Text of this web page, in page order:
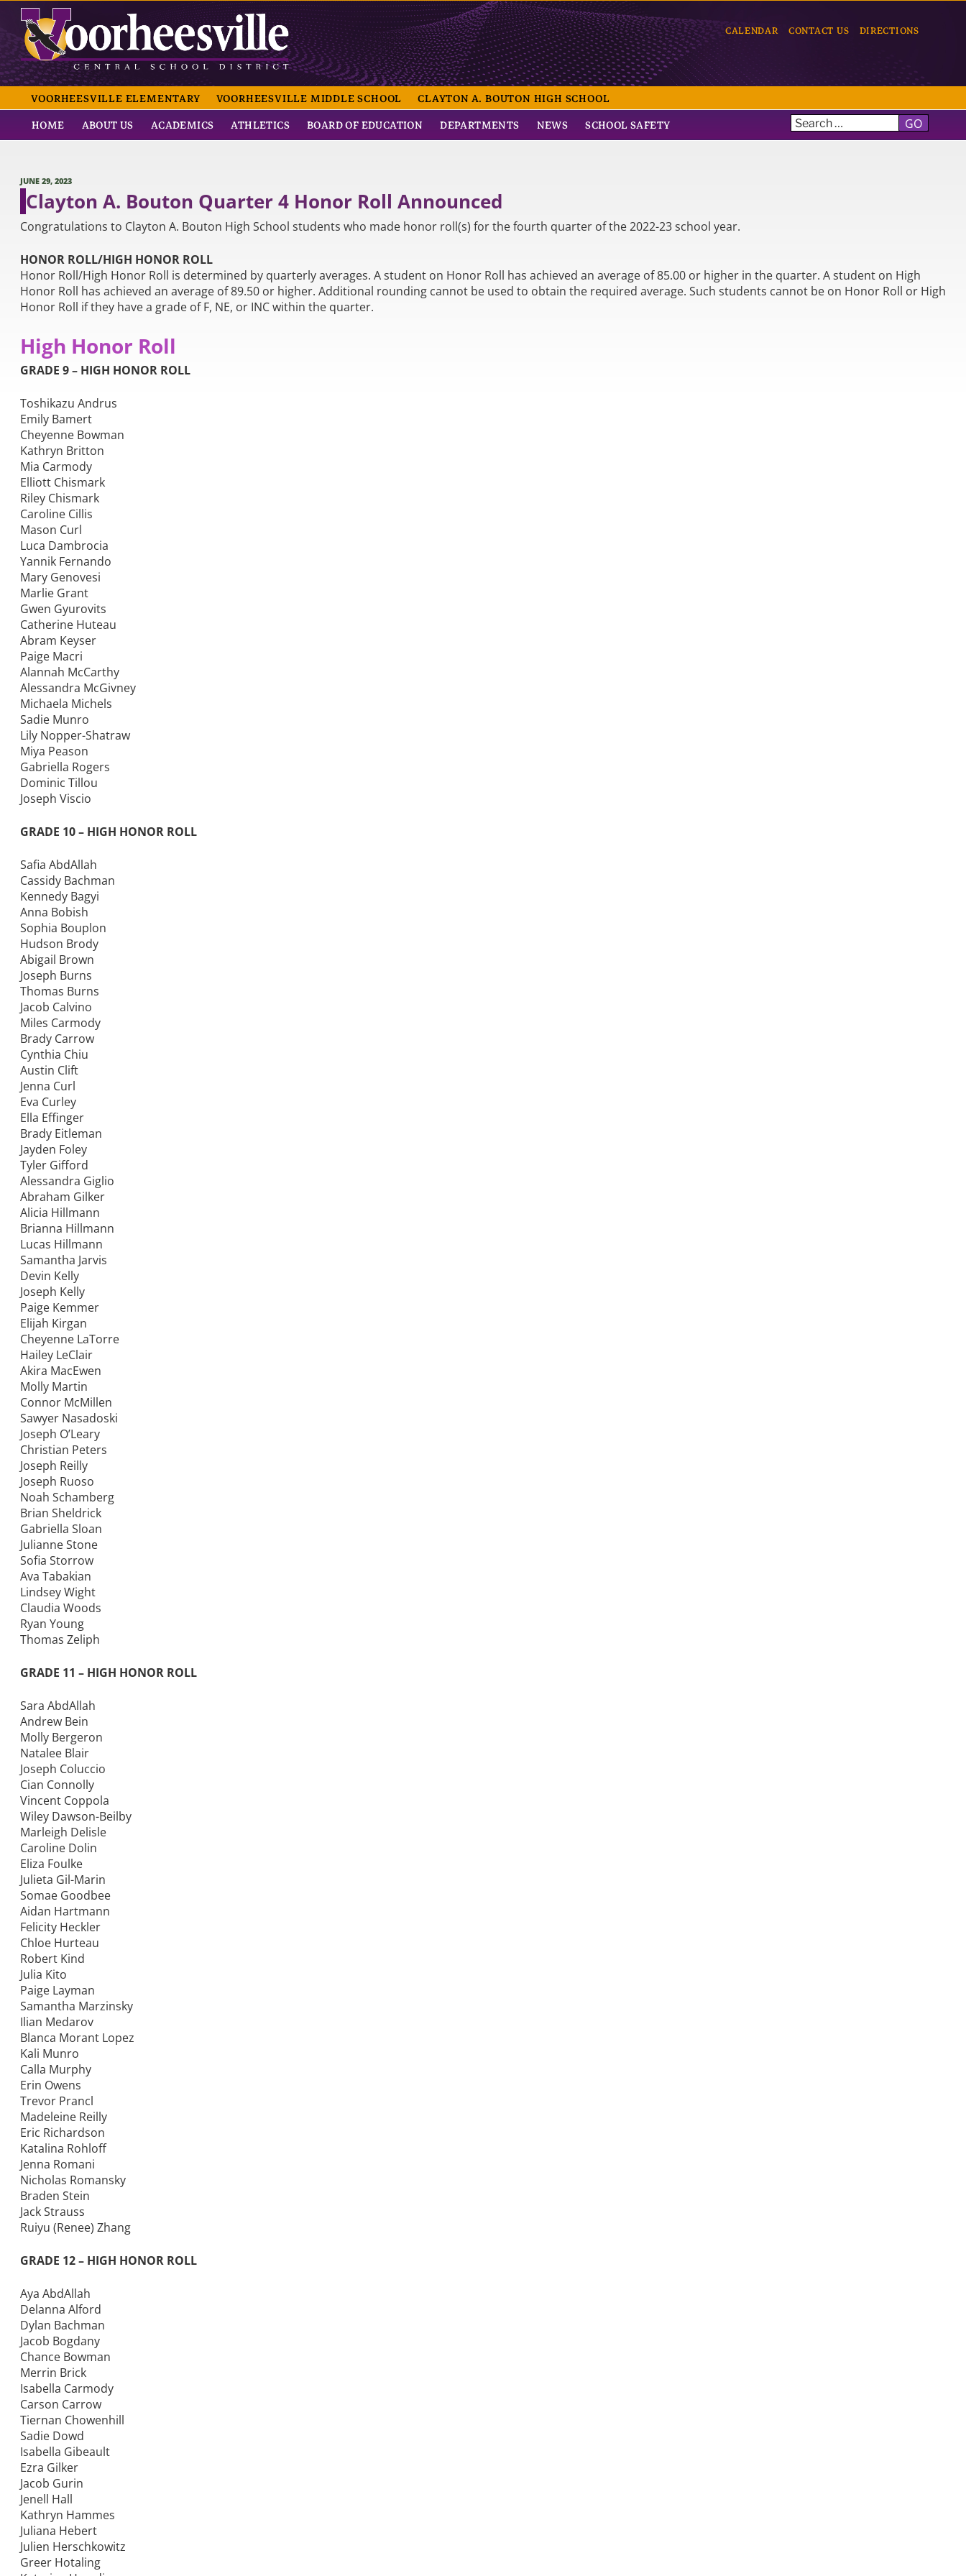
Skip
content
CALENDAR CONTACT US DIRECTIONS
VOORHEESVILLE CENTRAL SCHOOL
VOORHEESVILLE ELEMENTARY VOORHEESVILLE MIDDLE SCHOOL
CLAYTON A. BOUTON HIGH SCHOOL
HOME
ABOUT US ACADEMICS ATHLETICS BOARD OF EDUCATION DEPARTMENTS NEWS SCHOOL SAFETY GO
POSTED
ON
JUNE 29, 2023
Clayton A. Bouton Quarter 4 Honor Roll Announced
Congratulations to Clayton A. Bouton High School students who made honor roll(s) for the fourth quarter of the 2022-23 school year.
HONOR ROLL/HIGH HONOR ROLL
Honor Roll/High Honor Roll is determined by quarterly averages. A student on Honor Roll has achieved an average of 85.00 or higher in the quarter. A student on High
Honor Roll has achieved an average of 89.50 or higher. Additional rounding cannot be used to obtain the required average. Such students cannot be on Honor Roll or High
Honor Roll if they have a grade of F, NE, or INC within the quarter.
High Honor Roll
GRADE 9 – HIGH HONOR ROLL
Toshikazu Andrus
Emily Bamert
Cheyenne Bowman
Kathryn Britton
Mia Carmody
Elliott Chismark
Riley Chismark
Caroline Cillis
Mason Curl
Luca Dambrocia
Yannik Fernando
Mary Genovesi
Marlie Grant
Gwen Gyurovits
Catherine Huteau
Abram Keyser
Paige Macri
Alannah McCarthy
Alessandra McGivney
Michaela Michels
Sadie Munro
Lily Nopper-Shatraw
Miya Peason
Gabriella Rogers
Dominic Tillou
Joseph Viscio
GRADE 10 – HIGH HONOR ROLL
Safia AbdAllah
Cassidy Bachman
Kennedy Bagyi
Anna Bobish
Sophia Bouplon
Hudson Brody
Abigail Brown
Joseph Burns
Thomas Burns
Jacob Calvino
Miles Carmody
Brady Carrow
Cynthia Chiu
Austin Clift
Jenna Curl
Eva Curley
Ella Effinger
Brady Eitleman
Jayden Foley
Tyler Gifford
Alessandra Giglio
Abraham Gilker
Alicia Hillmann
Brianna Hillmann
Lucas Hillmann
Samantha Jarvis
Devin Kelly
Joseph Kelly
Paige Kemmer
Elijah Kirgan
Cheyenne LaTorre
Hailey LeClair
Akira MacEwen
Molly Martin
Connor McMillen
Sawyer Nasadoski
Joseph O’Leary
Christian Peters
Joseph Reilly
Joseph Ruoso
Noah Schamberg
Brian Sheldrick
Gabriella Sloan
Julianne Stone
Sofia Storrow
Ava Tabakian
Lindsey Wight
Claudia Woods
Ryan Young
Thomas Zeliph
GRADE 11 – HIGH HONOR ROLL
Sara AbdAllah
Andrew Bein
Molly Bergeron
Natalee Blair
Joseph Coluccio
Cian Connolly
Vincent Coppola
Wiley Dawson-Beilby
Marleigh Delisle
Caroline Dolin
Eliza Foulke
Julieta Gil-Marin
Somae Goodbee
Aidan Hartmann
Felicity Heckler
Chloe Hurteau
Robert Kind
Julia Kito
Paige Layman
Samantha Marzinsky
Ilian Medarov
Blanca Morant Lopez
Kali Munro
Calla Murphy
Erin Owens
Trevor Prancl
Madeleine Reilly
Eric Richardson
Katalina Rohloff
Jenna Romani
Nicholas Romansky
Braden Stein
Jack Strauss
Ruiyu (Renee) Zhang
GRADE 12 – HIGH HONOR ROLL
Aya AbdAllah
Delanna Alford
Dylan Bachman
Jacob Bogdany
Chance Bowman
Merrin Brick
Isabella Carmody
Carson Carrow
Tiernan Chowenhill
Sadie Dowd
Isabella Gibeault
Ezra Gilker
Jacob Gurin
Jenell Hall
Kathryn Hammes
Juliana Hebert
Julien Herschkowitz
Greer Hotaling